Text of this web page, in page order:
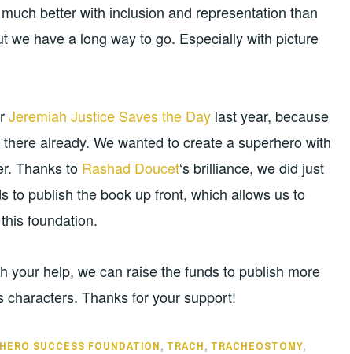
better with inclusion and representation than
we have a long way to go. Especially with picture
Jeremiah Justice Saves the Day last year, because
already. We wanted to create a superhero with
Thanks to Rashad Doucet‘s brilliance, we did just
to publish the book up front, which allows us to
foundation.
your help, we can raise the funds to publish more
Thanks for your support!
SUCCESS FOUNDATION, TRACH, TRACHEOSTOMY,